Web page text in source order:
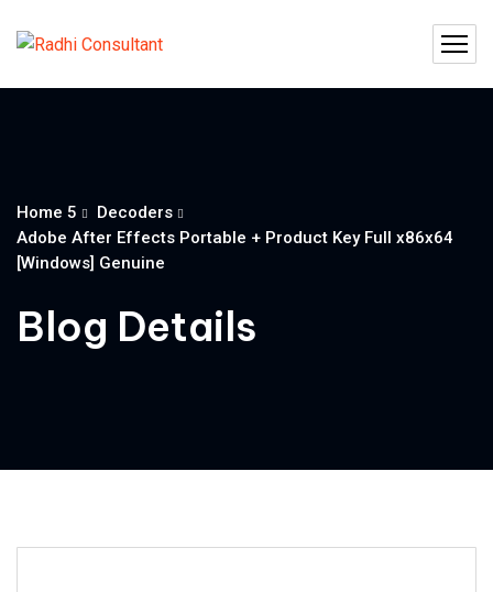
Home 5
Decoders
Adobe After Effects Portable + Product Key Full x86x64
[Windows] Genuine
Blog Details